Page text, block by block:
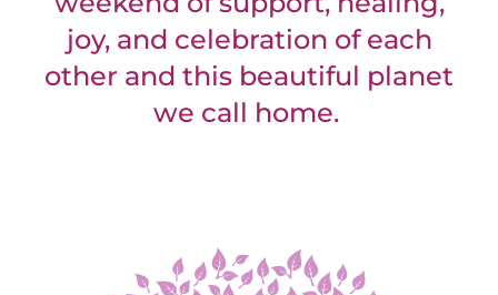
joy, and celebration of each
other and this beautiful planet
we call home.